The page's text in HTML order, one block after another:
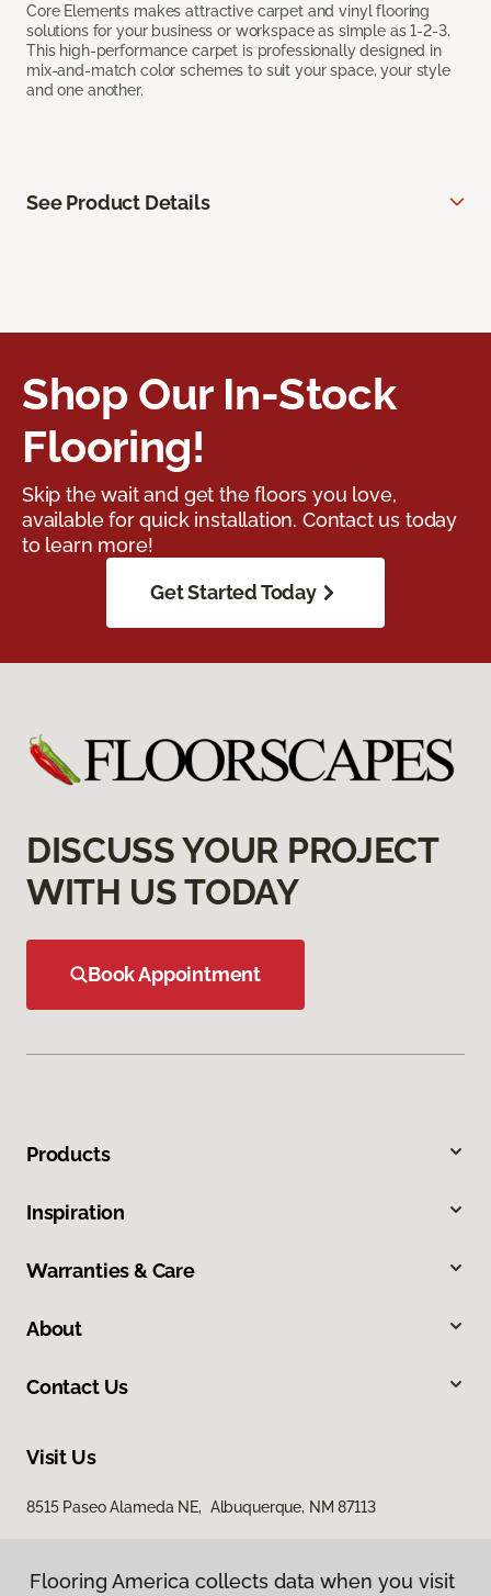
Core Elements makes attractive carpet and vinyl flooring
solutions for your business or workspace as simple as 1-2-3.
This high-performance carpet is professionally designed in
mix-and-match color schemes to suit your space, your style
and one another.
See Product Details
Shop Our In-Stock
Flooring!
Skip the wait and get the floors you love,
available for quick installation. Contact us today
to learn more!
Get Started Today
DISCUSS YOUR PROJECT
WITH US TODAY
Book Appointment
Products
Inspiration
Warranties & Care
About
Contact Us
Visit Us
8515 Paseo Alameda NE, Albuquerque, NM 87113
Flooring America collects data when you visit